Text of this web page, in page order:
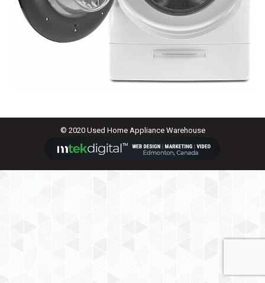
© 2020 Used Home Appliance Warehouse